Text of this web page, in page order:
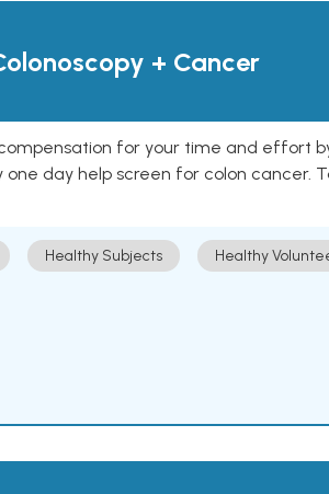
+ Cancer
for your time and effort
day help screen for colon cancer.
Healthy Subjects Healthy